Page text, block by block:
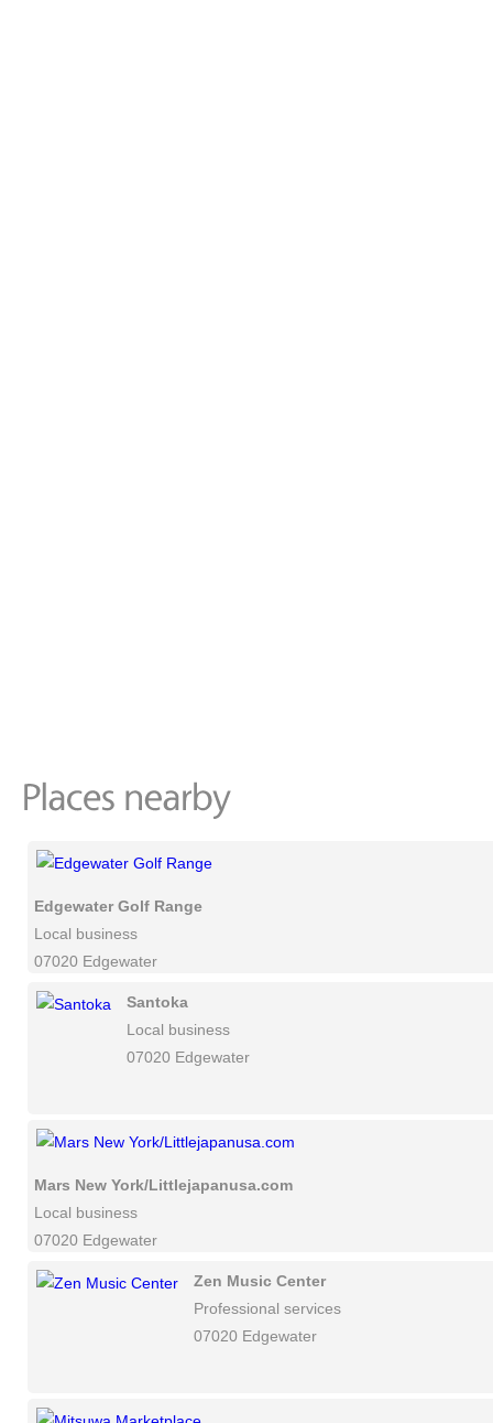
Edgewater Golf Range
Local business
07020 Edgewater
Santoka
Local business
07020 Edgewater
Mars New York/Littlejapanusa.com
Local business
07020 Edgewater
Zen Music Center
Professional services
07020 Edgewater